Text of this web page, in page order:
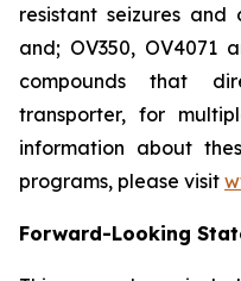
resistant seizures and
and; OV350, OV4071
compounds that
transporter, for
information about
programs, please visit
Forward-Looking